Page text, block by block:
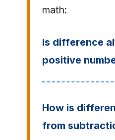
math:
Is difference
positive
How is
from